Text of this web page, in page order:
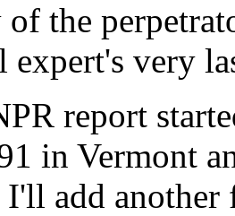
the
very
report
in Vermont
add another